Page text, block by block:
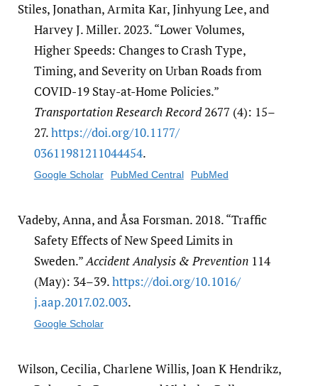
Stiles, Jonathan, Armita Kar, Jinhyung Lee, and
Harvey J. Miller. 2023. “Lower Volumes,
Higher Speeds: Changes to Crash Type,
Timing, and Severity on Urban Roads from
COVID-19 Stay-at-Home Policies.”
Transportation Research Record2677 (4): 15–
27.https:/​/​doi.org/​10.1177/​
03611981211044454.
Google Scholar PubMed Central PubMed
Vadeby, Anna, and Åsa Forsman. 2018. “Traffic
Safety Effects of New Speed Limits in
Sweden.”Accident Analysis & Prevention114
(May): 34–39.https:/​/​doi.org/​10.1016/​
j.aap.2017.02.003.
Google Scholar
Wilson, Cecilia, Charlene Willis, Joan K Hendrikz,